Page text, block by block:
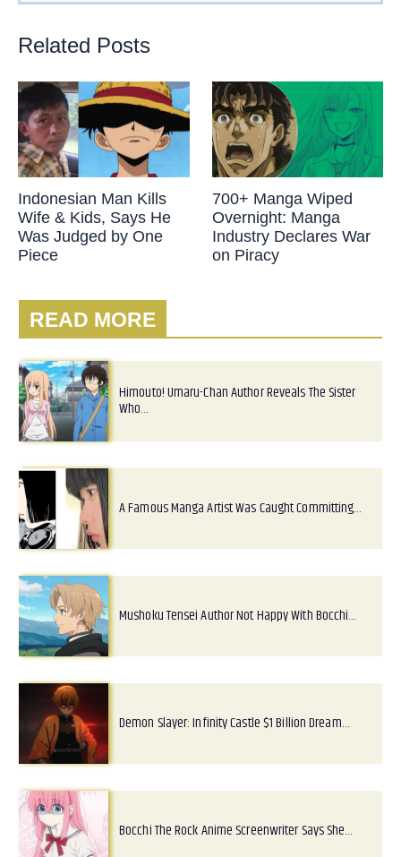
Related Posts
Indonesian Man Kills
Wife & Kids, Says He
Was Judged by One
Piece
700+ Manga Wiped
Overnight: Manga
Industry Declares War
on Piracy
READ MORE
Himouto! Umaru-Chan Author Reveals The Sister
Who…
A Famous Manga Artist Was Caught Committing…
Mushoku Tensei Author Not Happy With Bocchi…
Demon Slayer: Infinity Castle $1 Billion Dream…
Bocchi The Rock Anime Screenwriter Says She…